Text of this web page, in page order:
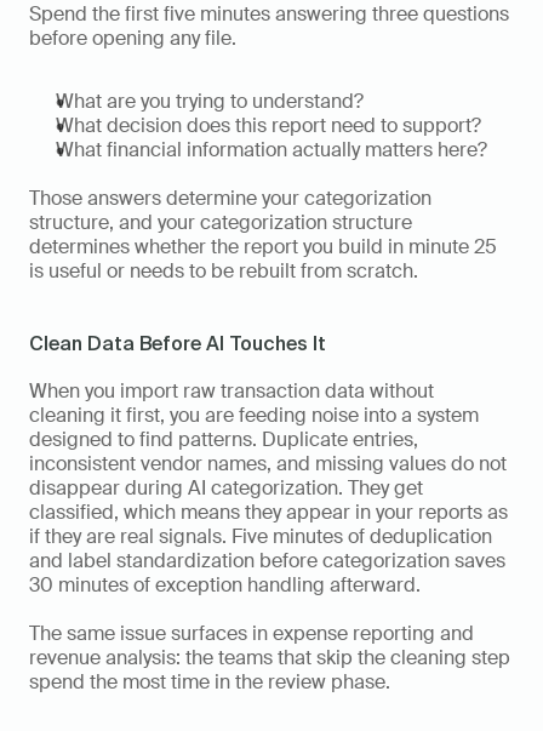
Spend the first five minutes answering three questions
before opening any file.
What are you trying to understand?
What decision does this report need to support?
What financial information actually matters here?
Those answers determine your categorization
structure, and your categorization structure
determines whether the report you build in minute 25
is useful or needs to be rebuilt from scratch.
Clean Data Before AI Touches It
When you import raw transaction data without
cleaning it first, you are feeding noise into a system
designed to find patterns. Duplicate entries,
inconsistent vendor names, and missing values do not
disappear during AI categorization. They get
classified, which means they appear in your reports as
if they are real signals. Five minutes of deduplication
and label standardization before categorization saves
30 minutes of exception handling afterward.
The same issue surfaces in expense reporting and
revenue analysis: the teams that skip the cleaning step
spend the most time in the review phase.